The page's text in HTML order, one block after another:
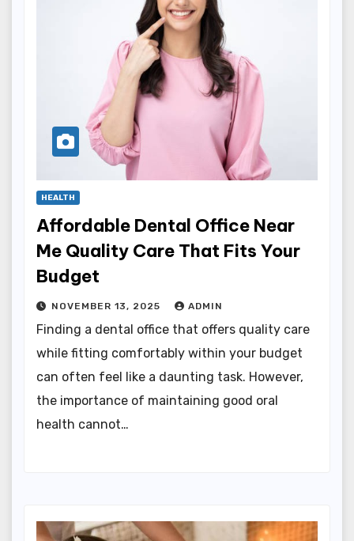
HEALTH
Affordable Dental Office Near
Me Quality Care That Fits Your
Budget
NOVEMBER 13, 2025 ADMIN
Finding a dental office that offers quality care
while fitting comfortably within your budget
can often feel like a daunting task. However,
the importance of maintaining good oral
health cannot…